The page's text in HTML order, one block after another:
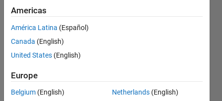
giancarlo
maldonado
cardenas
17 Mar
1 Answer
Answer
Accepted
Americas
América Latina (Español)
Canada (English)
United States (English)
Europe
Belgium (English)
Netherlands (English)